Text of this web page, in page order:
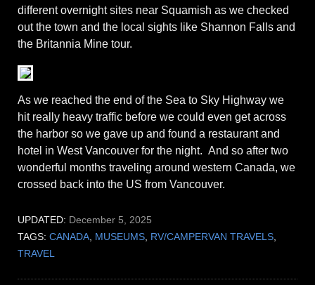
different overnight sites near Squamish as we checked
out the town and the local sights like Shannon Falls and
the Britannia Mine tour.
As we reached the end of the Sea to Sky Highway we
hit really heavy traffic before we could even get across
the harbor so we gave up and found a restaurant and
hotel in West Vancouver for the night. And so after two
wonderful months traveling around western Canada, we
crossed back into the US from Vancouver.
UPDATED: December 5, 2025
TAGS: CANADA, MUSEUMS, RV/CAMPERVAN TRAVELS,
TRAVEL